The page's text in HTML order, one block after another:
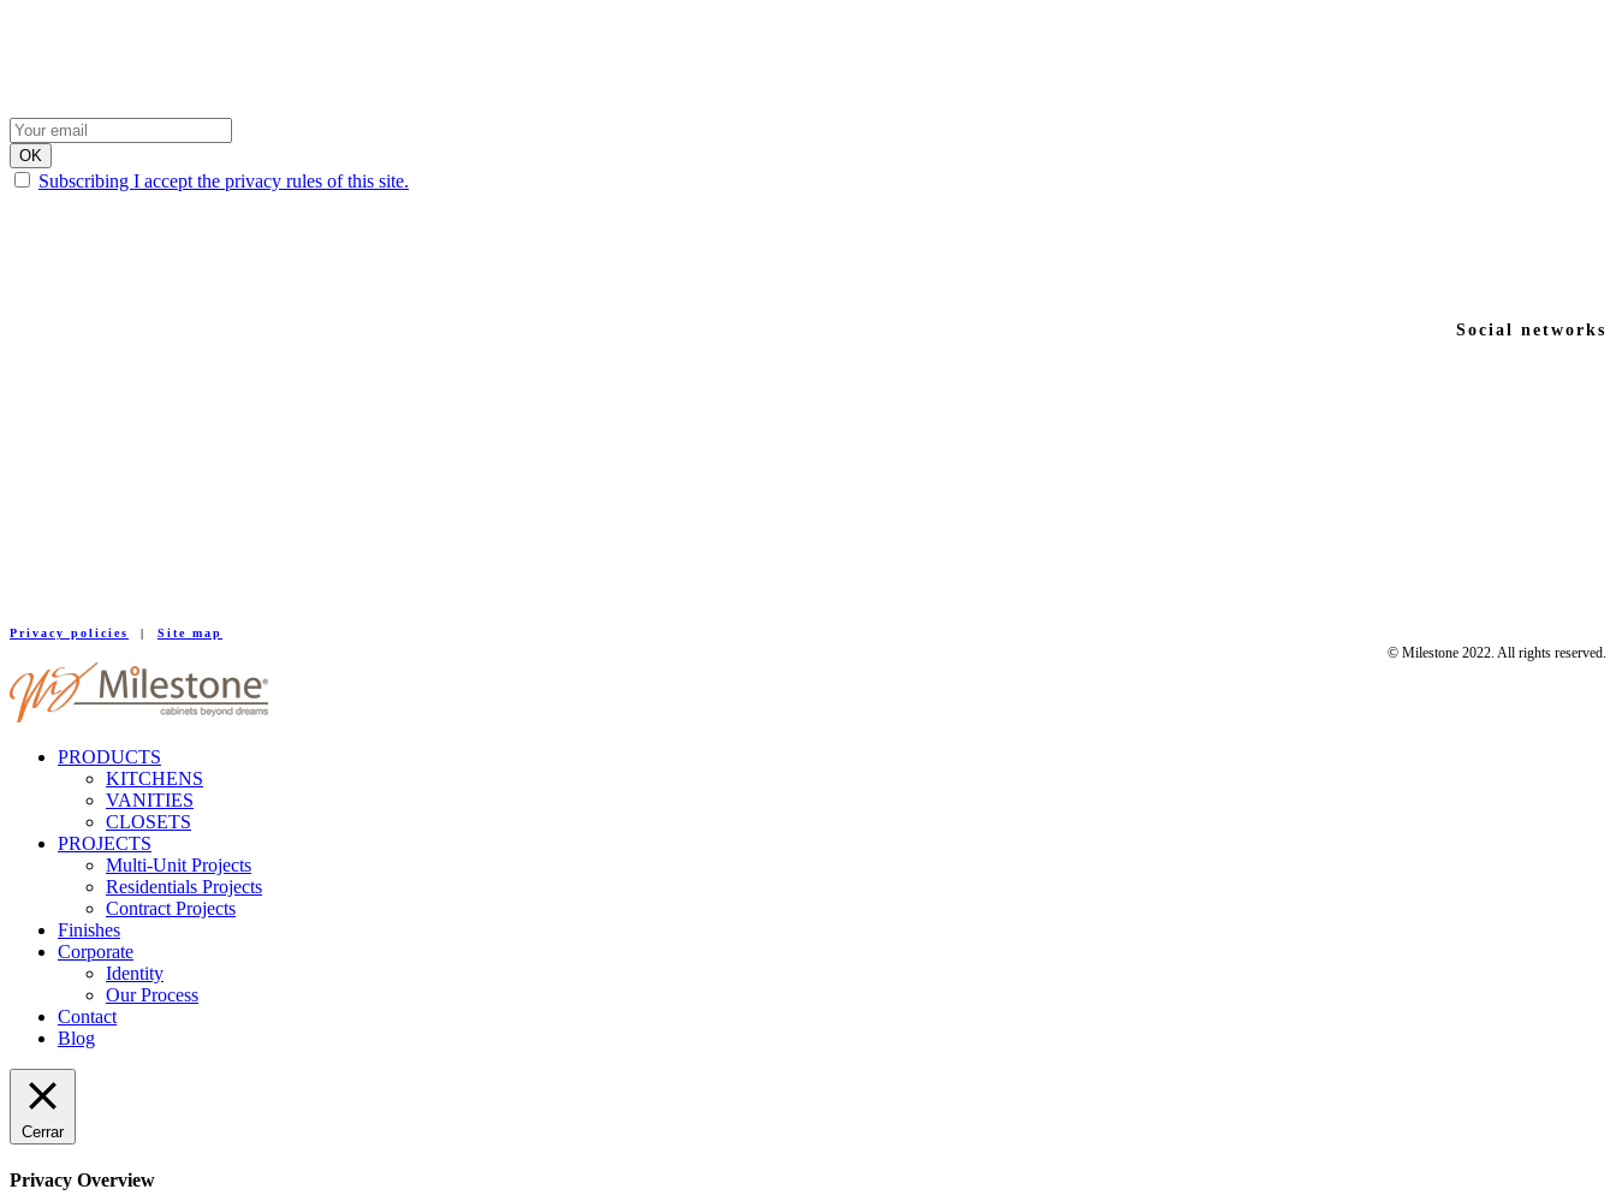
Subscribing I accept the privacy rules of this site.
Social networks
Privacy policies | Site map
© Milestone 2022. All rights reserved.
PRODUCTS
KITCHENS
VANITIES
CLOSETS
PROJECTS
Multi-Unit Projects
Residentials Projects
Contract Projects
Finishes
Corporate
Identity
Our Process
Contact
Blog
Cerrar
Privacy Overview